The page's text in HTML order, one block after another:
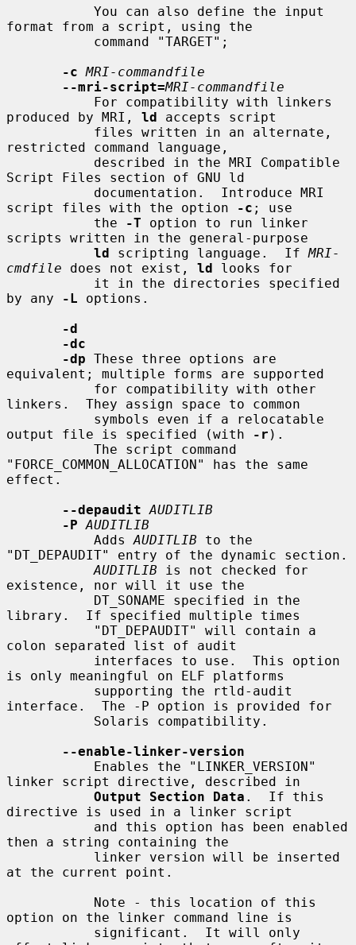
format from a script, using the
-c MRI-commandfile
--mri-script=MRI-commandfile
produced by MRI, ld accepts script
restricted command language,
Script Files section of GNU ld
script files with the option
-c ; use
           the
-T option to run linker
scripts written in the general-purpose
ld scripting language.  If MRI-
cmdfile does not exist, ld looks for
by any
-L options.
-d
-dc
-dp These three options are
equivalent; multiple forms are supported
linkers.  They assign space to common
output file is specified (with
-r ).
"FORCE_COMMON_ALLOCATION" has the same
effect.
--depaudit AUDITLIB
-P AUDITLIB
           Adds
AUDITLIB to the
"DT_DEPAUDIT" entry of the dynamic section.
AUDITLIB is not checked for
existence, nor will it use the
library.  If specified multiple times
colon separated list of audit
is only meaningful on ELF platforms
interface.  The -P option is provided for
--enable-linker-version
linker script directive, described in
Output Section Data .  If this
directive is used in a linker script
then a string containing the
at the current point.
option on the linker command line is